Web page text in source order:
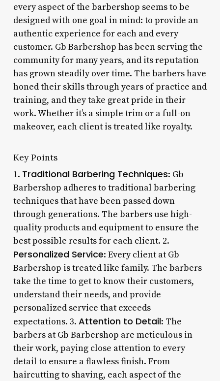
every aspect of the barbershop seems to be
designed with one goal in mind: to provide an
authentic experience for each and every
customer. Gb Barbershop has been serving the
community for many years, and its reputation
has grown steadily over time. The barbers have
honed their skills through years of practice and
training, and they take great pride in their
work. Whether it’s a simple trim or a full-on
makeover, each client is treated like royalty.
Key Points
1. Traditional Barbering Techniques: Gb
Barbershop adheres to traditional barbering
techniques that have been passed down
through generations. The barbers use high-
quality products and equipment to ensure the
best possible results for each client. 2.
Personalized Service: Every client at Gb
Barbershop is treated like family. The barbers
take the time to get to know their customers,
understand their needs, and provide
personalized service that exceeds
expectations. 3. Attention to Detail: The
barbers at Gb Barbershop are meticulous in
their work, paying close attention to every
detail to ensure a flawless finish. From
haircutting to shaving, each aspect of the